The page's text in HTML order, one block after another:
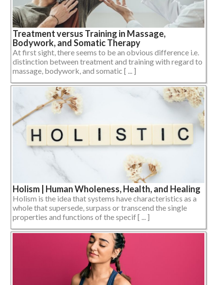
Treatment versus Training in Massage,
Bodywork, and Somatic Therapy
At first sight, there seems to be an obvious difference i.e.
distinction between treatment and training with regard to
massage, bodywork, and somatic [ ... ]
Holism | Human Wholeness, Health, and Healing
Holism is the idea that systems have characteristics as a
whole that supersede, surpass or transcend the single
properties and functions of the specif [ ... ]